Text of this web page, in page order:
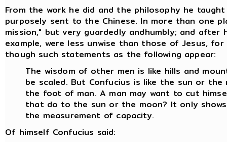
From the work he did and the philosophy he
purposely sent to the Chinese. In more than one
mission," but very guardedly andhumbly; and
example, were less unwise than those of Jesus,
though such statements as the following appear:
The wisdom of other men is like hills and
be scaled. But Confucius is like the sun or
the foot of man. A man may want to cut
that do to the sun or the moon? It only
the measurement of capacity.
Of himself Confucius said: